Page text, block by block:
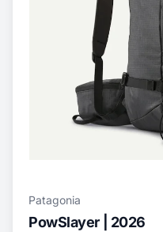
Patagonia
PowSlayer | 2026